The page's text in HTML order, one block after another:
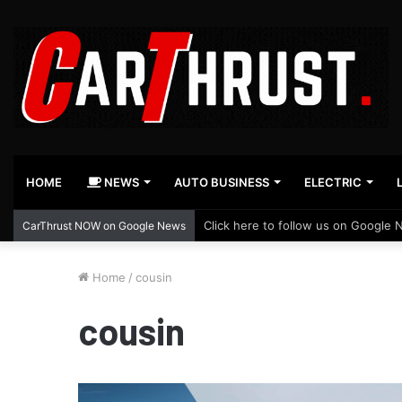
HOME NEWS AUTO BUSINESS ELECTRIC
CarThrust NOW on Google News Click here to follow us on Google
Home / cousin
cousin